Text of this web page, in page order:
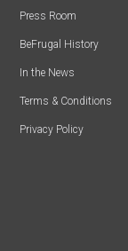
Press Room
BeFrugal History
In the News
Terms & Conditions
Privacy Policy